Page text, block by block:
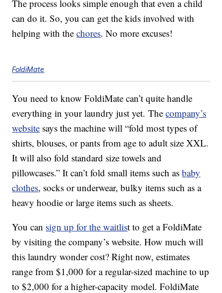
The process looks simple enough that even a child
can do it. So, you can get the kids involved with
helping with thechores. No more excuses!
FoldiMate
You need to know FoldiMate can’t quite handle
everything in your laundry just yet. Thecompany’s
website says the machine will “fold most types of
shirts, blouses, or pants from age to adult size XXL.
It will also fold standard size towels and
pillowcases.” It can’t fold small items such asbaby
clothes, socks or underwear, bulky items such as a
heavy hoodie or large items such as sheets.
You can sign up for the waitlist to get a FoldiMate
by visiting the company’s website. How much will
this laundry wonder cost? Right now, estimates
range from $1,000 for a regular-sized machine to up
to $2,000 for a higher-capacity model. FoldiMate